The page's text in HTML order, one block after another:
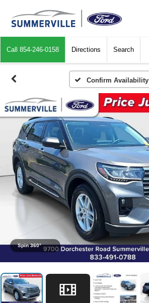
Call 854-246-0158 Directions Search
Confirm Availability
Spin 360°